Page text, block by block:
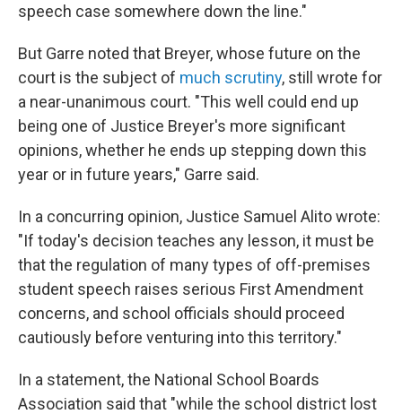
speech case somewhere down the line."
But Garre noted that Breyer, whose future on the
court is the subject of much scrutiny, still wrote for
a near-unanimous court. "This well could end up
being one of Justice Breyer's more significant
opinions, whether he ends up stepping down this
year or in future years," Garre said.
In a concurring opinion, Justice Samuel Alito wrote:
"If today's decision teaches any lesson, it must be
that the regulation of many types of off-premises
student speech raises serious First Amendment
concerns, and school officials should proceed
cautiously before venturing into this territory."
In a statement, the National School Boards
Association said that "while the school district lost